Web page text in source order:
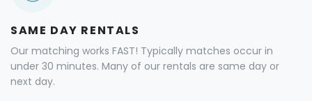
SAME DAY RENTALS
Our matching works FAST! Typically matches occur in
under 30 minutes. Many of our rentals are same day or
next day.